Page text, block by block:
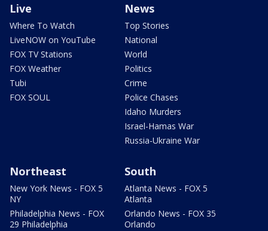
Live
Where To Watch
LiveNOW on YouTube
FOX TV Stations
FOX Weather
Tubi
FOX SOUL
News
Top Stories
National
World
Politics
Crime
Police Chases
Idaho Murders
Israel-Hamas War
Russia-Ukraine War
Northeast
New York News - FOX 5
NY
Philadelphia News - FOX
29 Philadelphia
South
Atlanta News - FOX 5
Atlanta
Orlando News - FOX 35
Orlando